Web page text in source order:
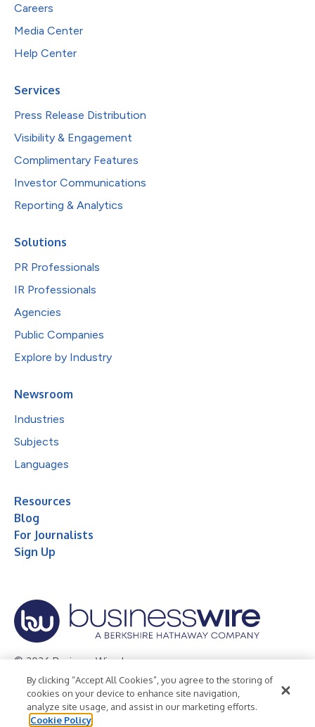
Careers
Media Center
Help Center
Services
Press Release Distribution
Visibility & Engagement
Complimentary Features
Investor Communications
Reporting & Analytics
Solutions
PR Professionals
IR Professionals
Agencies
Public Companies
Explore by Industry
Newsroom
Industries
Subjects
Languages
Resources
Blog
For Journalists
Sign Up
© 2026 Business Wire, Inc.
Privacy Policy Cookie Policy
Accessibility Statement
Terms of Use
Legal
By clicking “Accept All Cookies”, you agree to the storing of
cookies on your device to enhance site navigation,
analyze site usage, and assist in our marketing efforts.
Cookie Policy